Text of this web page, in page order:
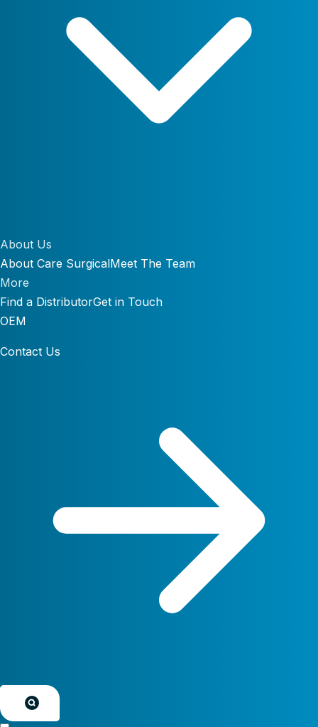
About Us
About Care SurgicalMeet The Team
More
Find a DistributorGet in Touch
OEM
Contact Us